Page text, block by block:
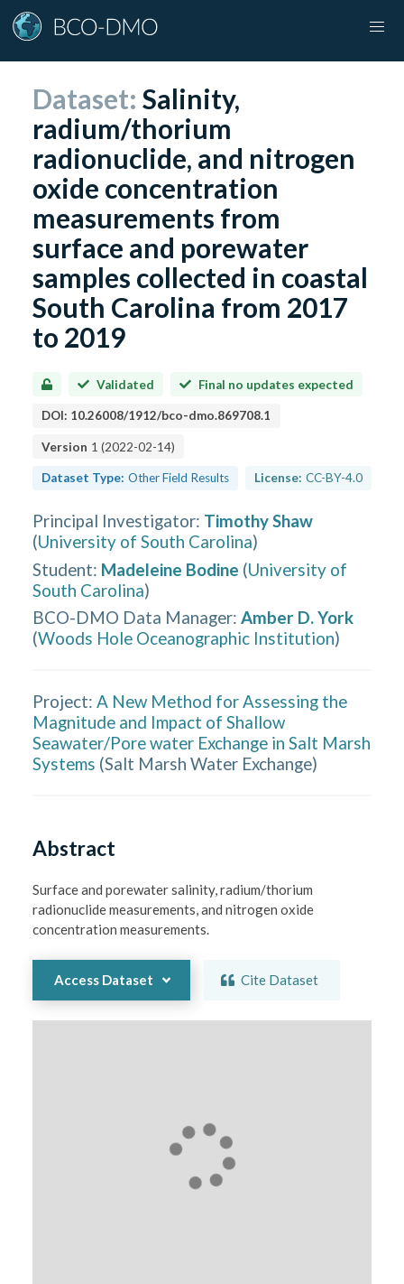
Dataset:Salinity,
radium/thorium
radionuclide, and nitrogen
oxide concentration
measurements from
surface and porewater
samples collected in coastal
South Carolina from 2017
to 2019
Validated Final no updates expected
DOI: 10.26008/1912/bco-dmo.869708.1
Version 1 (2022-02-14)
Dataset Type: Other Field Results License: CC-BY-4.0
Principal Investigator: Timothy Shaw
(University of South Carolina)
Student: Madeleine Bodine (University of
South Carolina)
BCO-DMO Data Manager: Amber D. York
(Woods Hole Oceanographic Institution)
Project: A New Method for Assessing the
Magnitude and Impact of Shallow
Seawater/Pore water Exchange in Salt Marsh
Systems (Salt Marsh Water Exchange)
Abstract
Surface and porewater salinity, radium/thorium
radionuclide measurements, and nitrogen oxide
concentration measurements.
Access Dataset Cite Dataset